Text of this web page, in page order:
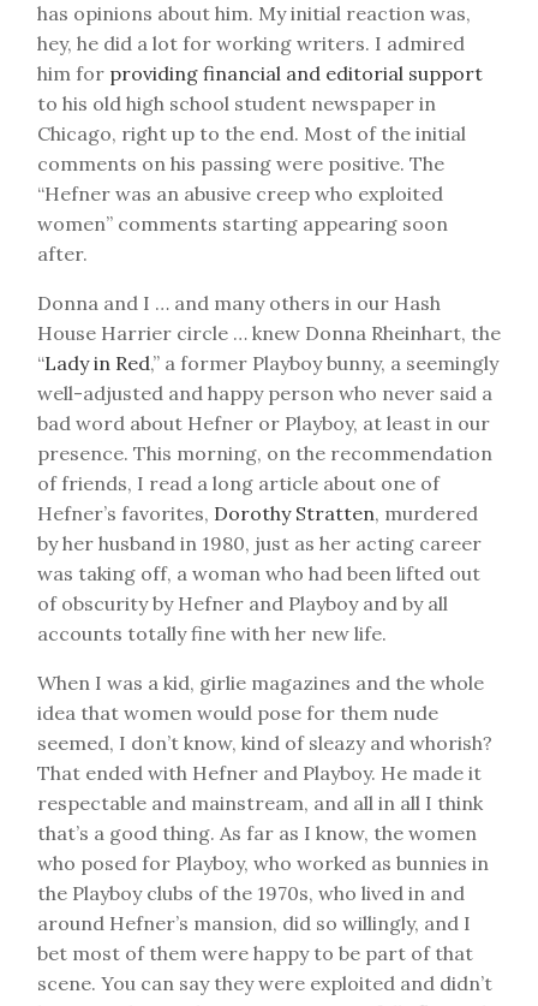
has opinions about him. My initial reaction was,
hey, he did a lot for working writers. I admired
him for providing financial and editorial support
to his old high school student newspaper in
Chicago, right up to the end. Most of the initial
comments on his passing were positive. The
“Hefner was an abusive creep who exploited
women” comments starting appearing soon
after.
Donna and I … and many others in our Hash
House Harrier circle … knew Donna Rheinhart, the
“Lady in Red,” a former Playboy bunny, a seemingly
well-adjusted and happy person who never said a
bad word about Hefner or Playboy, at least in our
presence. This morning, on the recommendation
of friends, I read a long article about one of
Hefner’s favorites, Dorothy Stratten, murdered
by her husband in 1980, just as her acting career
was taking off, a woman who had been lifted out
of obscurity by Hefner and Playboy and by all
accounts totally fine with her new life.
When I was a kid, girlie magazines and the whole
idea that women would pose for them nude
seemed, I don’t know, kind of sleazy and whorish?
That ended with Hefner and Playboy. He made it
respectable and mainstream, and all in all I think
that’s a good thing. As far as I know, the women
who posed for Playboy, who worked as bunnies in
the Playboy clubs of the 1970s, who lived in and
around Hefner’s mansion, did so willingly, and I
bet most of them were happy to be part of that
scene. You can say they were exploited and didn’t